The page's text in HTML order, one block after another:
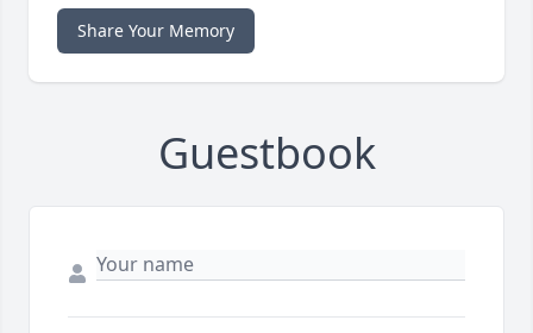
Share Your Memory
Guestbook